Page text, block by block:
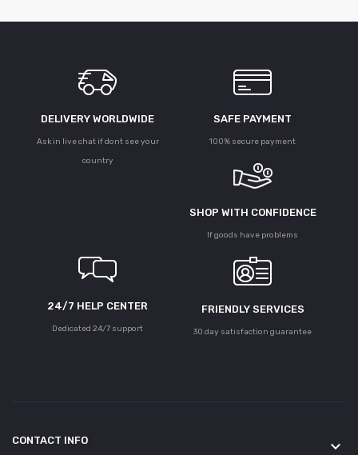
DELIVERY WORLDWIDE
Ask in live chat if dont see your
country
SAFE PAYMENT
100% secure payment
SHOP WITH CONFIDENCE
If goods have problems
24/7 HELP CENTER
Dedicated 24/7 support
FRIENDLY SERVICES
30 day satisfaction guarantee
CONTACT INFO keyboard_arrow_down